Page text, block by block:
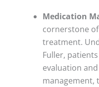
Medication
cornerstone
treatment.
Fuller,
evaluation
management,